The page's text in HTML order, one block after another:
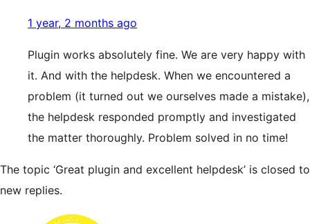
1 year, 2 months ago
Plugin works absolutely fine. We are very happy with
it. And with the helpdesk. When we encountered a
problem (it turned out we ourselves made a mistake),
the helpdesk responded promptly and investigated
the matter thoroughly. Problem solved in no time!
The topic ‘Great plugin and excellent helpdesk’ is closed to
new replies.